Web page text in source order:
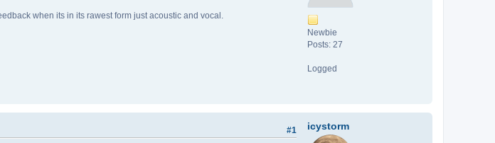
Newbie
Posts: 27
Logged
when its in its rawest form just acoustic and vocal.
icystorm
#1